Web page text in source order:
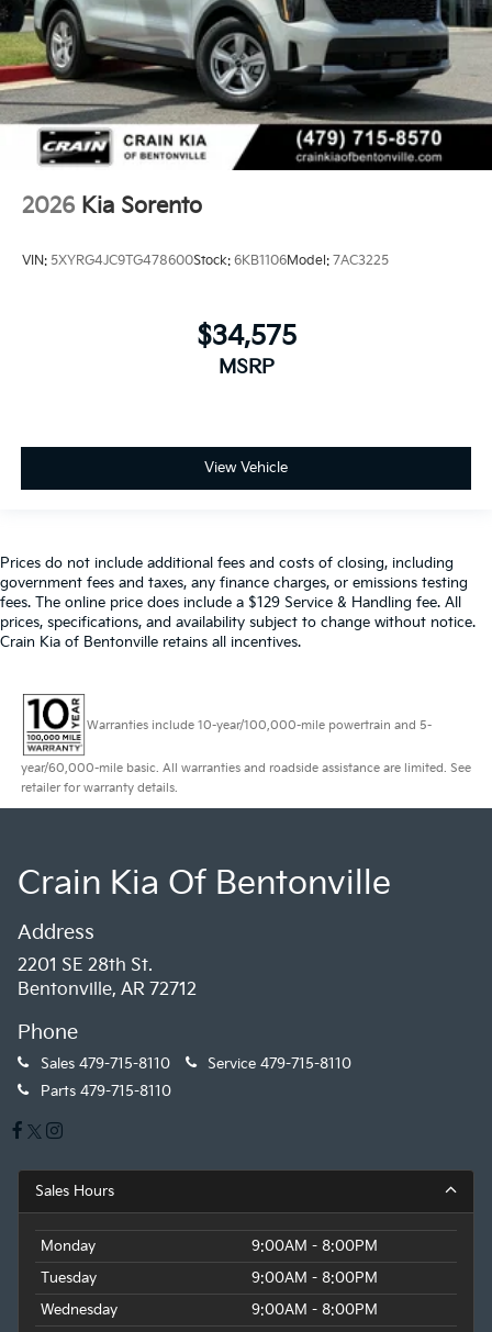
2026 Kia Sorento
VIN: 5XYRG4JC9TG478600Stock: 6KB1106Model: 7AC3225
$34,575
MSRP
View Vehicle
Prices do not include additional fees and costs of closing, including
government fees and taxes, any finance charges, or emissions testing
fees. The online price does include a $129 Service & Handling fee. All
prices, specifications, and availability subject to change without notice.
Crain Kia of Bentonville retains all incentives.
Warranties include 10-year/100,000-mile powertrain and 5-
year/60,000-mile basic. All warranties and roadside assistance are limited. See
retailer for warranty details.
Crain Kia Of Bentonville
Address
2201 SE 28th St.
Bentonville, AR 72712
Phone
Sales 479-715-8110 Service 479-715-8110
Parts 479-715-8110
Sales Hours
Monday
9:00AM - 8:00PM
Tuesday
9:00AM - 8:00PM
Wednesday
9:00AM - 8:00PM